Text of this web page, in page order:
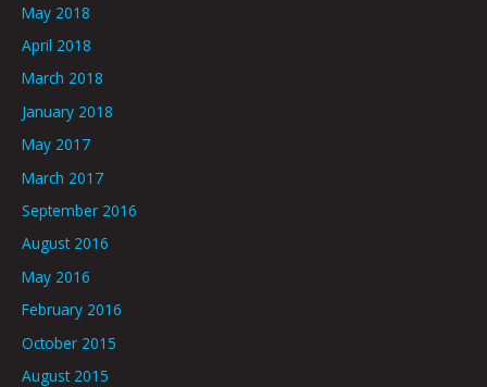
May 2018
April 2018
March 2018
January 2018
May 2017
March 2017
September 2016
August 2016
May 2016
February 2016
October 2015
August 2015